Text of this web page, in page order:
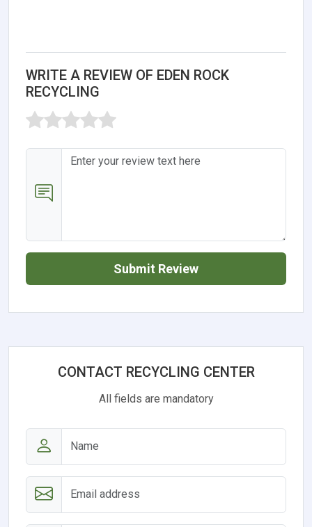
WRITE A REVIEW OF EDEN ROCK
RECYCLING
Submit Review
CONTACT RECYCLING CENTER
All fields are mandatory